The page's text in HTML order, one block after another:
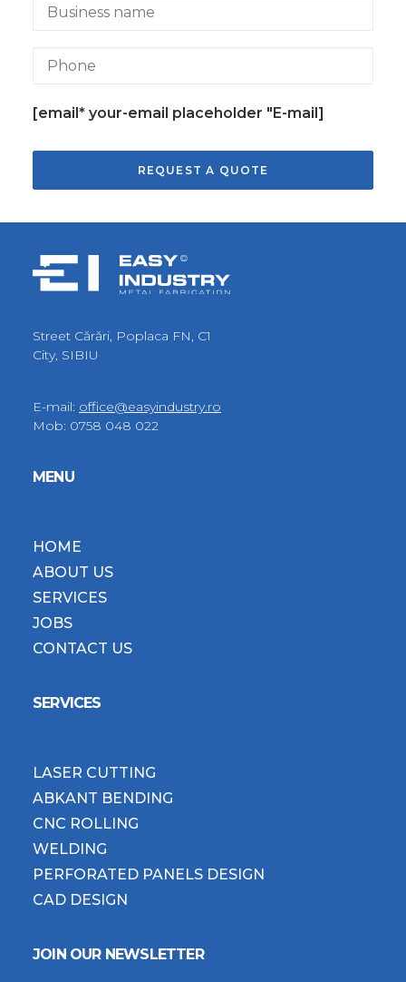
[email* your-email placeholder "E-mail]
Street Cărări, Poplaca FN, C1
City, SIBIU
E-mail: office@easyindustry.ro
Mob: 0758 048 022
MENU
HOME
ABOUT US
SERVICES
JOBS
CONTACT US
SERVICES
LASER CUTTING
ABKANT BENDING
CNC ROLLING
WELDING
PERFORATED PANELS DESIGN
CAD DESIGN
JOIN OUR NEWSLETTER